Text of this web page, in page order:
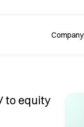
Company
to equity